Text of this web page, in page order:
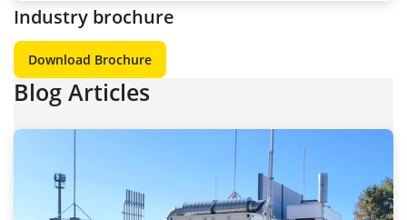
Industry brochure
Download Brochure
Blog Articles